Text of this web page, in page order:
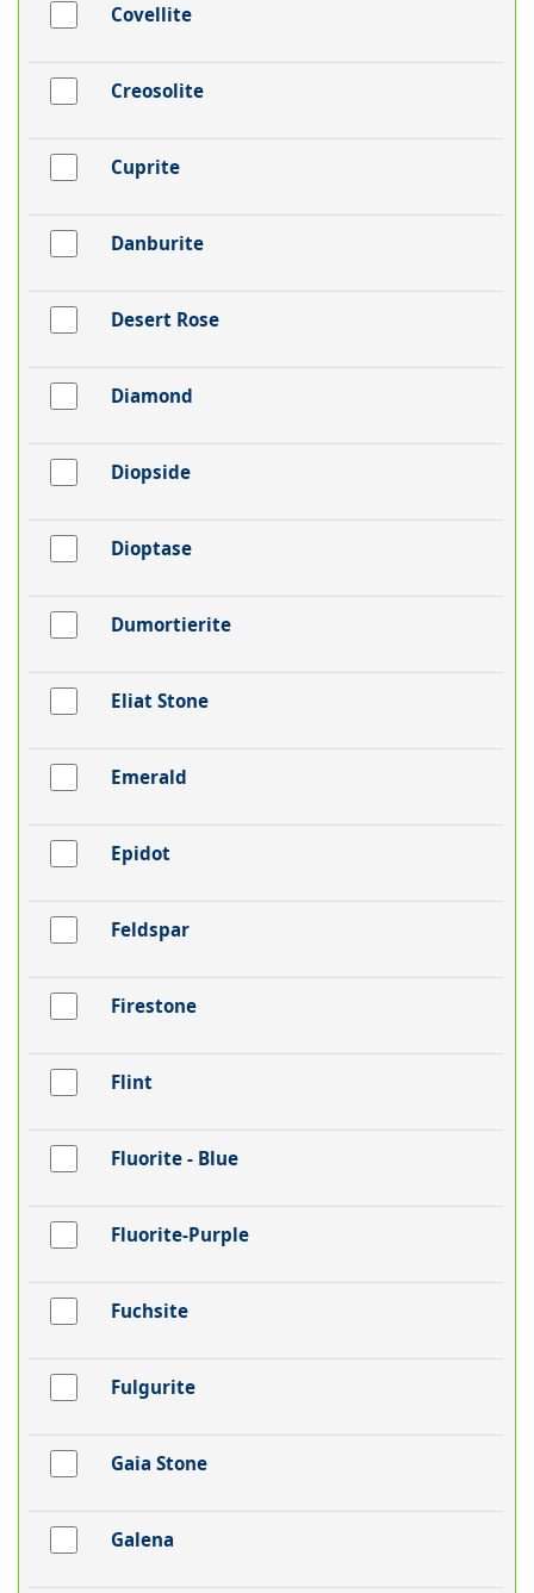
Covellite
Creosolite
Cuprite
Danburite
Desert Rose
Diamond
Diopside
Dioptase
Dumortierite
Eliat Stone
Emerald
Epidot
Feldspar
Firestone
Flint
Fluorite - Blue
Fluorite-Purple
Fuchsite
Fulgurite
Gaia Stone
Galena